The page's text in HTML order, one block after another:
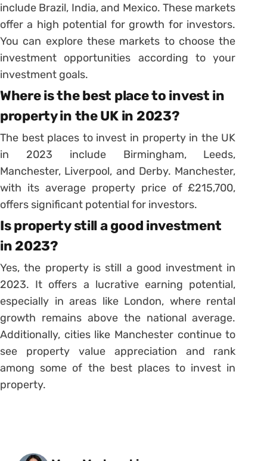
include Brazil, India, and Mexico. These markets
offer a high potential for growth for investors.
You can explore these markets to choose the
investment opportunities according to your
investment goals.
Where is the best place to invest in
property in the UK in 2023?
The best places to invest in property in the UK
in 2023 include Birmingham, Leeds,
Manchester, Liverpool, and Derby. Manchester,
with its average property price of £215,700,
offers significant potential for investors.
Is property still a good investment
in 2023?
Yes, the property is still a good investment in
2023. It offers a lucrative earning potential,
especially in areas like London, where rental
growth remains above the national average.
Additionally, cities like Manchester continue to
see property value appreciation and rank
among some of the best places to invest in
property.